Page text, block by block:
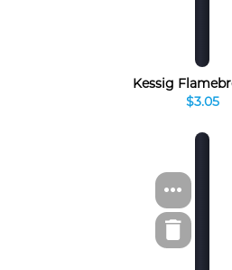
Kessig
$3.05